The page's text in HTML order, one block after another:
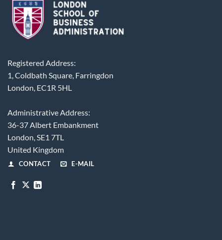
Registered Address:
1, Coldbath Square, Farringdon
London, EC1R 5HL
Administrative Address:
36-37 Albert Embankment
London, SE1 7TL
United Kingdom
CONTACT E-MAIL